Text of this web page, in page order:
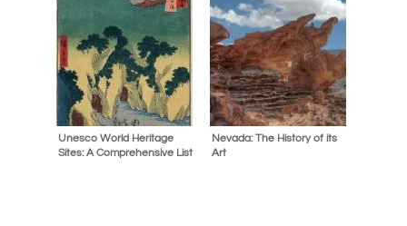
Unesco World Heritage
Sites: A Comprehensive List
Nevada: The History of its
Art